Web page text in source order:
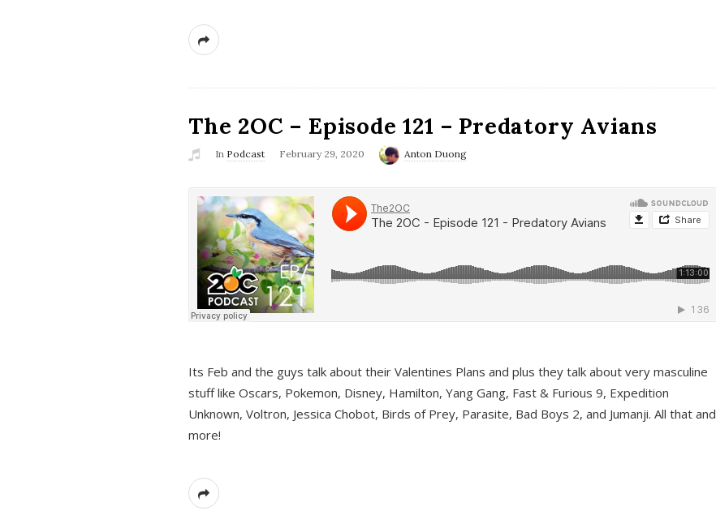
The 2OC – Episode 121 – Predatory Avians
In Podcast February 29, 2020 Anton Duong
Its Feb and the guys talk about their Valentines Plans and plus they talk about very masculine
stuff like Oscars, Pokemon, Disney, Hamilton, Yang Gang, Fast & Furious 9, Expedition
Unknown, Voltron, Jessica Chobot, Birds of Prey, Parasite, Bad Boys 2, and Jumanji. All that and
more!